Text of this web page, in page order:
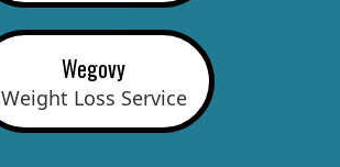
Wegovy
Weight Loss Service